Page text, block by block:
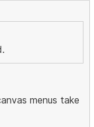
menus take